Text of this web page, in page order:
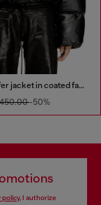
Hooded puffer jacket in coated fabric
-50%
policy, I authorize